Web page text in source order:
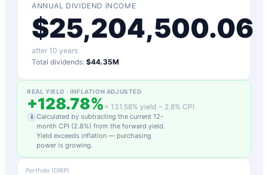
ANNUAL DIVIDEND INCOME
$25,204,500.06
after 10 years
Total dividends: $44.35M
REAL YIELD · INFLATION ADJUSTED
+128.78% = 131.58% yield − 2.8% CPI
i Calculated by subtracting the current 12-
month CPI (2.8%) from the forward yield.
Yield exceeds inflation — purchasing
power is growing.
Portfolio (DRIP)